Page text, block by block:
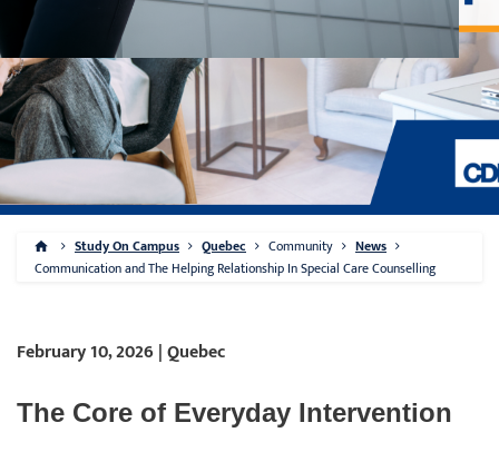
Study On Campus Quebec Community
News
Communication and The Helping Relationship In Special Care Counselling
February 10, 2026 | Quebec
The Core of Everyday Intervention